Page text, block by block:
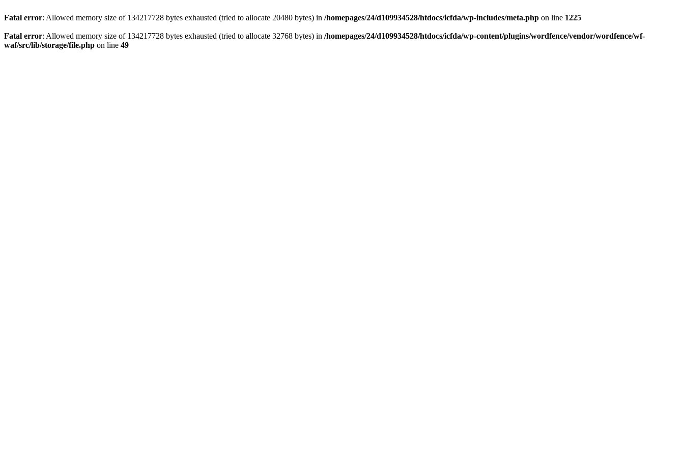
Fatal error: Allowed memory size of 134217728 bytes exhausted (tried to allocate 20480 bytes) in /homepages/24/d109934528/htdocs/icfda/wp-includes/meta.php on line 1225
Fatal error: Allowed memory size of 134217728 bytes exhausted (tried to allocate 32768 bytes) in /homepages/24/d109934528/htdocs/icfda/wp-content/plugins/wordfence/vendor/wordfence/wf-
waf/src/lib/storage/file.php on line 49